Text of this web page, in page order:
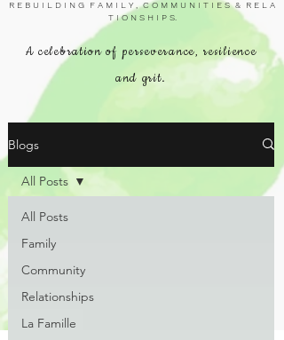
R E B U I L D I N G F A M I L Y , C O M M U N I T I E S & R E L A
T I O N S H I P S.
A celebration of perseverance, resilience
and grit.
Blogs
All Posts
Family
Community
Relationships
La Famille
All Posts